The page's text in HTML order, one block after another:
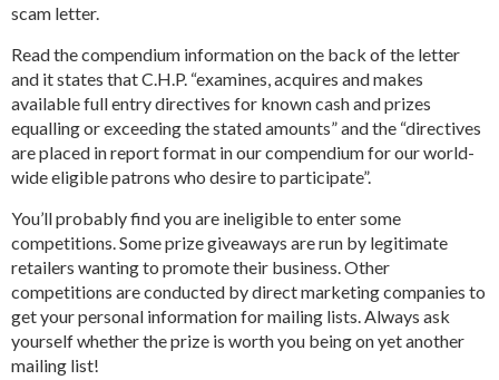
scam letter.
Read the compendium information on the back of the letter
and it states that C.H.P. “examines, acquires and makes
available full entry directives for known cash and prizes
equalling or exceeding the stated amounts” and the “directives
are placed in report format in our compendium for our world-
wide eligible patrons who desire to participate”.
You’ll probably find you are ineligible to enter some
competitions. Some prize giveaways are run by legitimate
retailers wanting to promote their business. Other
competitions are conducted by direct marketing companies to
get your personal information for mailing lists. Always ask
yourself whether the prize is worth you being on yet another
mailing list!